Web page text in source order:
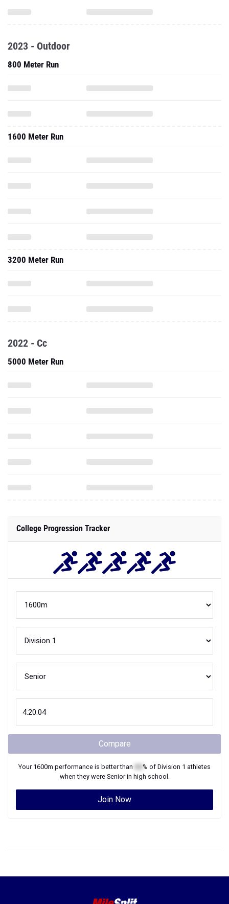
2023 - Outdoor
800 Meter Run
1600 Meter Run
3200 Meter Run
2022 - Cc
5000 Meter Run
College Progression Tracker
Compare
Your 1600m performance is better than % of Division 1 athletes
when they were Seniorin high school.
Join Now